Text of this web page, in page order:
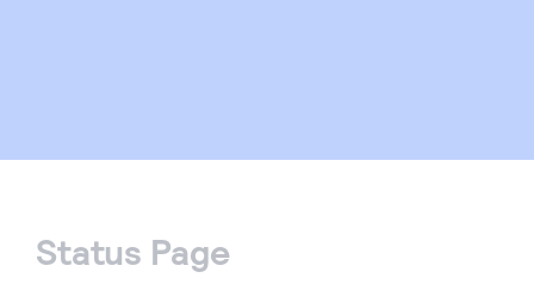
Status Page